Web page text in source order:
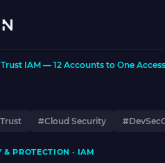
IAM — 12 Accounts to One
#Cloud Security
& PROTECTION · IAM